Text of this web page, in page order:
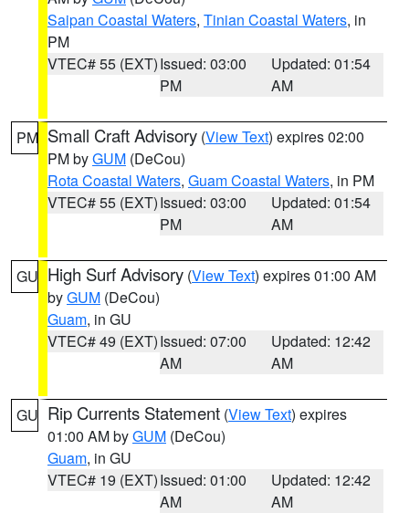
Saipan Coastal Waters, Tinian Coastal Waters, in
PM
VTEC# 55 (EXT)Issued: 03:00
PM
Updated: 01:54
AM
PM Small Craft Advisory (View Text) expires 02:00
PM byGUM (DeCou)
Rota Coastal Waters, Guam Coastal Waters, in PM
VTEC# 55 (EXT)Issued: 03:00
PM
Updated: 01:54
AM
GU High Surf Advisory (View Text) expires 01:00 AM
byGUM (DeCou)
Guam, in GU
VTEC# 49 (EXT)Issued: 07:00
AM
Updated: 12:42
AM
GU Rip Currents Statement (View Text) expires
01:00 AM byGUM (DeCou)
Guam, in GU
VTEC# 19 (EXT)Issued: 01:00
AM
Updated: 12:42
AM